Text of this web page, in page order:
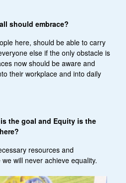
should embrace?
here, should be able to carry
else if the only obstacle is
now should be aware and
their workplace and into daily
the goal and Equity is the
resources and
will never achieve equality.